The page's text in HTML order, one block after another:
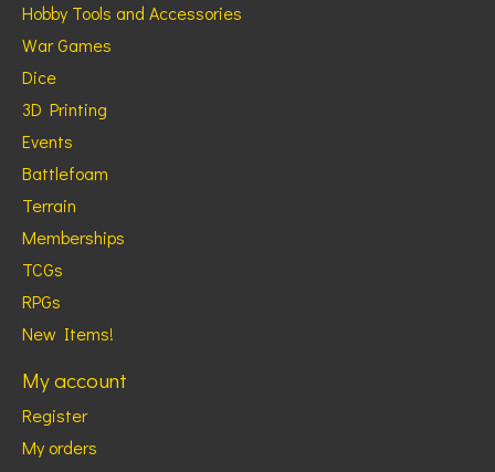
Hobby Tools and Accessories
War Games
Dice
3D Printing
Events
Battlefoam
Terrain
Memberships
TCGs
RPGs
New Items!
My account
Register
My orders